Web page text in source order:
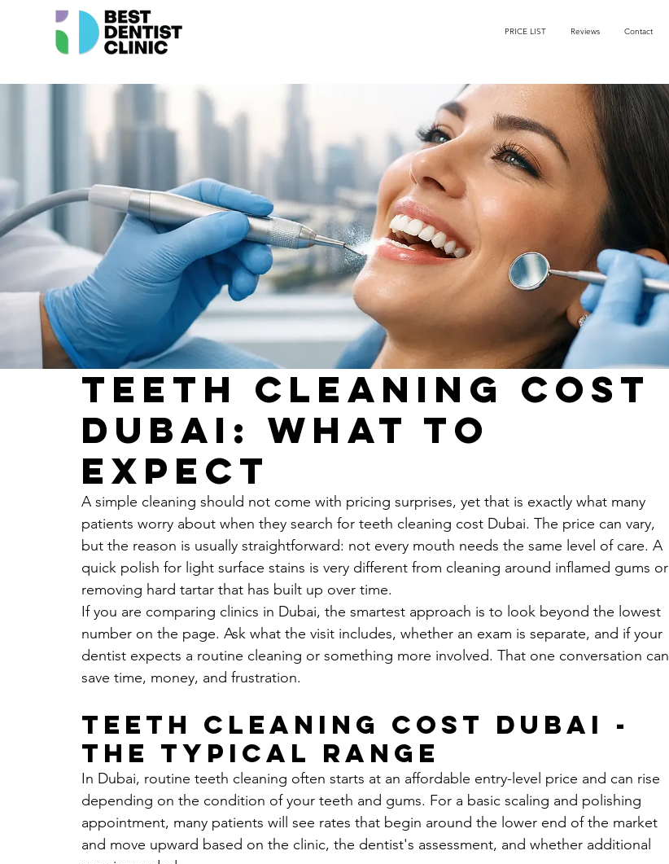
PRICE LIST Reviews Contact
Teeth Cleaning Cost
Dubai: What to
Expect
A simple cleaning should not come with pricing surprises, yet that is exactly what many
patients worry about when they search for teeth cleaning cost Dubai. The price can vary,
but the reason is usually straightforward: not every mouth needs the same level of care. A
quick polish for light surface stains is very different from cleaning around inflamed gums or
removing hard tartar that has built up over time.
If you are comparing clinics in Dubai, the smartest approach is to look beyond the lowest
number on the page. Ask what the visit includes, whether an exam is separate, and if your
dentist expects a routine cleaning or something more involved. That one conversation can
save time, money, and frustration.
Teeth cleaning cost Dubai -
the typical range
In Dubai, routine teeth cleaning often starts at an affordable entry-level price and can rise
depending on the condition of your teeth and gums. For a basic scaling and polishing
appointment, many patients will see rates that begin around the lower end of the market
and move upward based on the clinic, the dentist's assessment, and whether additional